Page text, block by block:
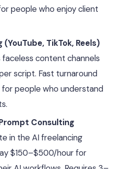
people who enjoy client
TikTok, Reels)
faceless content channels
script. Fast turnaround
people who understand
Consulting
in the AI freelancing
$150–$500/hour for